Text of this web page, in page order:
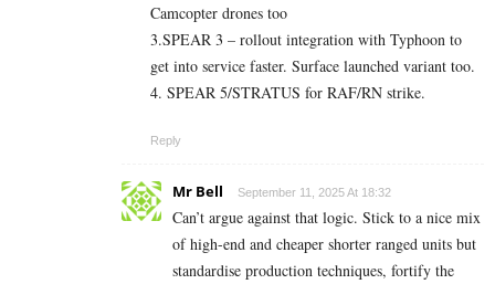
Camcopter drones too
3.SPEAR 3 – rollout integration with Typhoon to
get into service faster. Surface launched variant too.
4. SPEAR 5/STRATUS for RAF/RN strike.
Reply
Mr Bell September 11, 2025 At 18:32
Can’t argue against that logic. Stick to a nice mix
of high-end and cheaper shorter ranged units but
standardise production techniques, fortify the